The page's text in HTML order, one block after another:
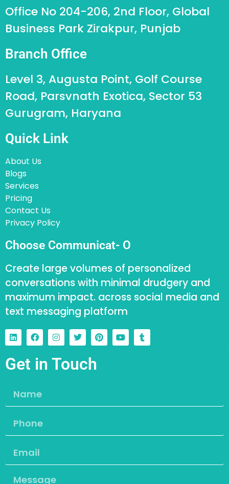
Office No 204-206, 2nd Floor, Global
Business Park Zirakpur, Punjab
Branch Office
Level 3, Augusta Point, Golf Course
Road, Parsvnath Exotica, Sector 53
Gurugram, Haryana
Quick Link
About Us
Blogs
Services
Pricing
Contact Us
Privacy Policy
Choose Communicat- O
Create large volumes of personalized
conversations with minimal drudgery and
maximum impact. across social media and
text messaging platform
Get in Touch